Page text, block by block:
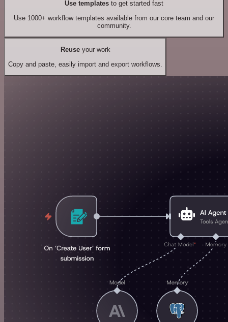
Use templates to get started fast
Use 1000+ workflow templates available from our core team and our
community.
Reuseyour work
Copy and paste, easily import and export workflows.